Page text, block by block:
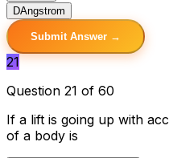
DAngstrom
Submit Answer →
21
Question 21 of 60
If a lift is going up with
of a body is